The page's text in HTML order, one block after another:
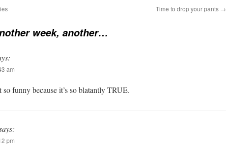
Time to drop your pants →
week, another…
am
so funny because it’s so blatantly TRUE.
pm